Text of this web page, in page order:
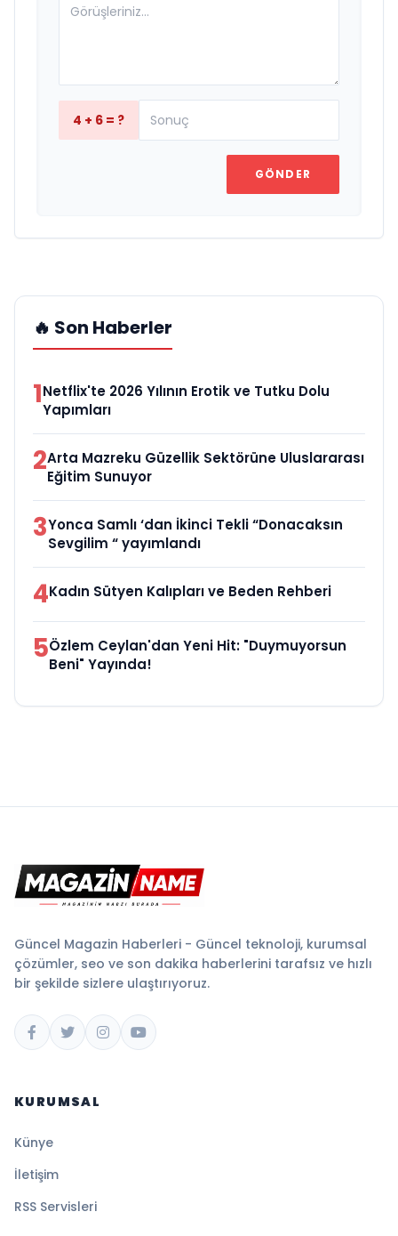
4 + 6 = ?
GÖNDER
🔥 Son Haberler
1Netflix'te 2026 Yılının Erotik ve Tutku Dolu
Yapımları
2Arta Mazreku Güzellik Sektörüne Uluslararası
Eğitim Sunuyor
3Yonca Samlı ‘dan İkinci Tekli “Donacaksın
Sevgilim “ yayımlandı
4Kadın Sütyen Kalıpları ve Beden Rehberi
5Özlem Ceylan'dan Yeni Hit: "Duymuyorsun
Beni" Yayında!
Güncel Magazin Haberleri - Güncel teknoloji, kurumsal
çözümler, seo ve son dakika haberlerini tarafsız ve hızlı
bir şekilde sizlere ulaştırıyoruz.
KURUMSAL
Künye
İletişim
RSS Servisleri